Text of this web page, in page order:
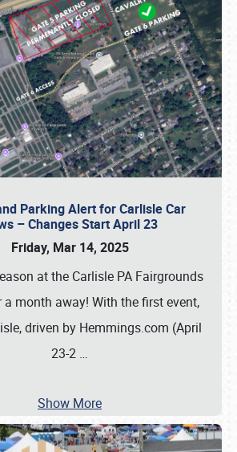
Parking Alert for Carlisle Car
– Changes Start April 23
Friday, Mar 14, 2025
at the Carlisle PA Fairgrounds
a month away! With the first event,
driven by Hemmings.com (April
23-2 …
Show More